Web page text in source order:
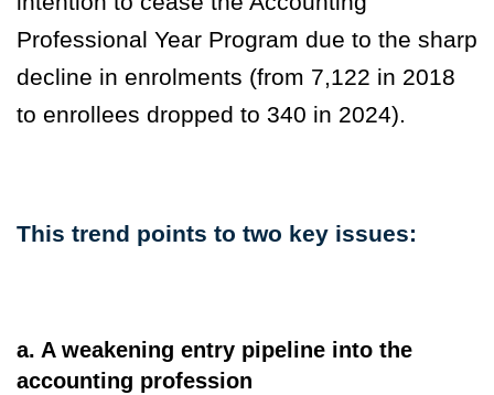
Professional Year Program due to the sharp
decline in enrolments (from 7,122 in 2018
to enrollees dropped to 340 in 2024).
This trend points to two key issues:
a. A weakening entry pipeline into the
accounting profession